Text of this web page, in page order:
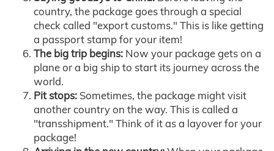
country, the package goes through a special
check called "export customs." This is like getting
a passport stamp for your item!
The big trip begins: Now your package gets on a
plane or a big ship to start its journey across the
world.
Pit stops: Sometimes, the package might visit
another country on the way. This is called a
"transshipment." Think of it as a layover for your
package!